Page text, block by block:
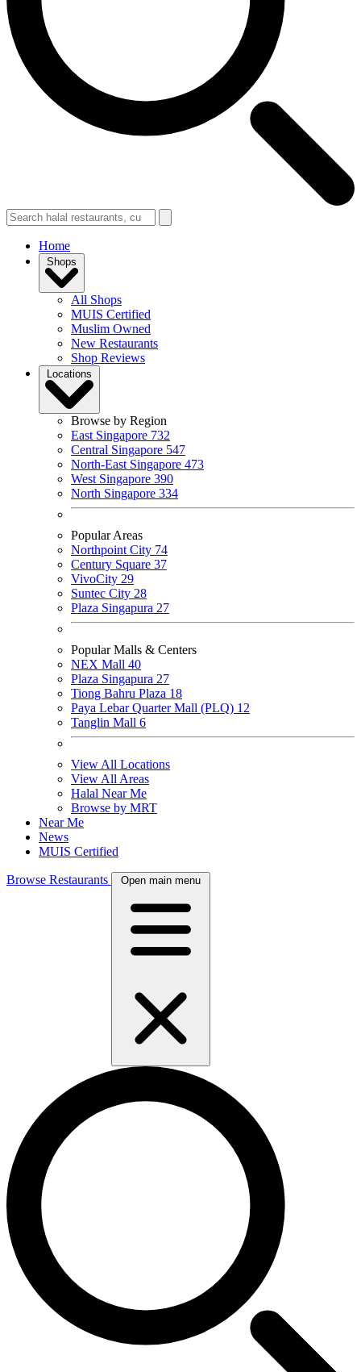
Home
Shops
All Shops
MUIS Certified
Muslim Owned
New Restaurants
Shop Reviews
Locations
Browse by Region
East Singapore 732
Central Singapore 547
North-East Singapore 473
West Singapore 390
North Singapore 334
Popular Areas
Northpoint City 74
Century Square 37
VivoCity 29
Suntec City 28
Plaza Singapura 27
Popular Malls & Centers
NEX Mall 40
Plaza Singapura 27
Tiong Bahru Plaza 18
Paya Lebar Quarter Mall (PLQ) 12
Tanglin Mall 6
View All Locations
View All Areas
Halal Near Me
Browse by MRT
Near Me
News
MUIS Certified
Browse Restaurants Open main menu